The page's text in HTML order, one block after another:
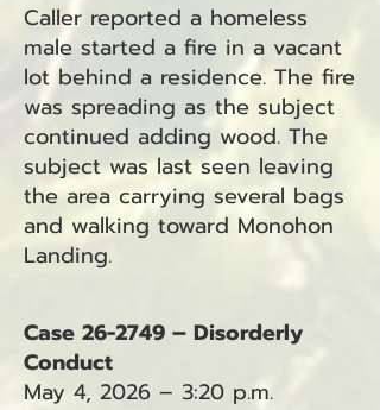
Caller reported a homeless
male started a fire in a vacant
lot behind a residence. The fire
was spreading as the subject
continued adding wood. The
subject was last seen leaving
the area carrying several bags
and walking toward Monohon
Landing.
Case 26-2749 – Disorderly
Conduct
May 4, 2026 – 3:20 p.m.